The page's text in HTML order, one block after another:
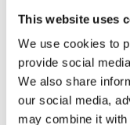
This website uses
We use cookies to
provide social
We also share
our social media,
may combine it with
Payments Automation